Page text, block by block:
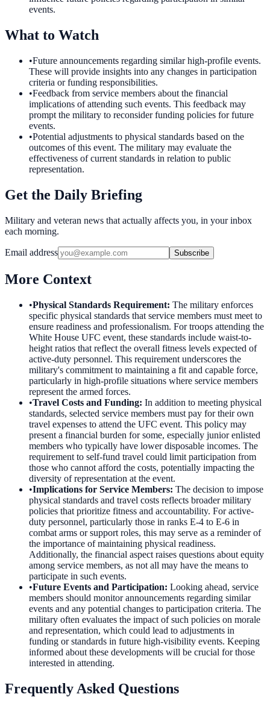
events.
What to Watch
•Future announcements regarding similar high-profile events.
These will provide insights into any changes in participation
criteria or funding responsibilities.
•Feedback from service members about the financial
implications of attending such events. This feedback may
prompt the military to reconsider funding policies for future
events.
•Potential adjustments to physical standards based on the
outcomes of this event. The military may evaluate the
effectiveness of current standards in relation to public
representation.
Get the Daily Briefing
Military and veteran news that actually affects you, in your inbox
each morning.
Email address Subscribe
More Context
•Physical Standards Requirement: The military enforces
specific physical standards that service members must meet to
ensure readiness and professionalism. For troops attending the
White House UFC event, these standards include waist-to-
height ratios that reflect the overall fitness levels expected of
active-duty personnel. This requirement underscores the
military's commitment to maintaining a fit and capable force,
particularly in high-profile situations where service members
represent the armed forces.
•Travel Costs and Funding: In addition to meeting physical
standards, selected service members must pay for their own
travel expenses to attend the UFC event. This policy may
present a financial burden for some, especially junior enlisted
members who typically have lower disposable incomes. The
requirement to self-fund travel could limit participation from
those who cannot afford the costs, potentially impacting the
diversity of representation at the event.
•Implications for Service Members: The decision to impose
physical standards and travel costs reflects broader military
policies that prioritize fitness and accountability. For active-
duty personnel, particularly those in ranks E-4 to E-6 in
combat arms or support roles, this may serve as a reminder of
the importance of maintaining physical readiness.
Additionally, the financial aspect raises questions about equity
among service members, as not all may have the means to
participate in such events.
•Future Events and Participation: Looking ahead, service
members should monitor announcements regarding similar
events and any potential changes to participation criteria. The
military often evaluates the impact of such policies on morale
and representation, which could lead to adjustments in
funding or standards in future high-visibility events. Keeping
informed about these developments will be crucial for those
interested in attending.
Frequently Asked Questions